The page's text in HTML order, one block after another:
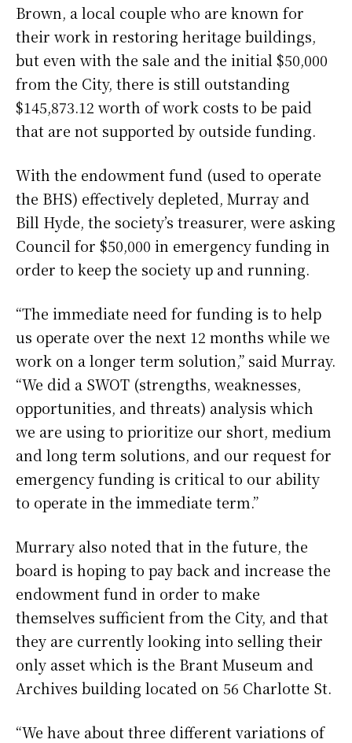
Brown, a local couple who are known for
their work in restoring heritage buildings,
but even with the sale and the initial $50,000
from the City, there is still outstanding
$145,873.12 worth of work costs to be paid
that are not supported by outside funding.
With the endowment fund (used to operate
the BHS) effectively depleted, Murray and
Bill Hyde, the society’s treasurer, were asking
Council for $50,000 in emergency funding in
order to keep the society up and running.
“The immediate need for funding is to help
us operate over the next 12 months while we
work on a longer term solution,” said Murray.
“We did a SWOT (strengths, weaknesses,
opportunities, and threats) analysis which
we are using to prioritize our short, medium
and long term solutions, and our request for
emergency funding is critical to our ability
to operate in the immediate term.”
Murrary also noted that in the future, the
board is hoping to pay back and increase the
endowment fund in order to make
themselves sufficient from the City, and that
they are currently looking into selling their
only asset which is the Brant Museum and
Archives building located on 56 Charlotte St.
“We have about three different variations of